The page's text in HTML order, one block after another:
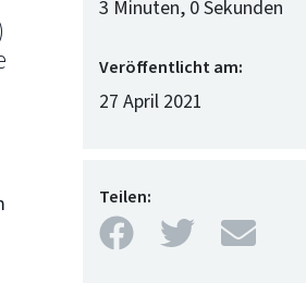
3 Minuten, 0 Sekunden
Veröffentlicht am:
27 April 2021
Teilen:
Facebook
TwitterMail